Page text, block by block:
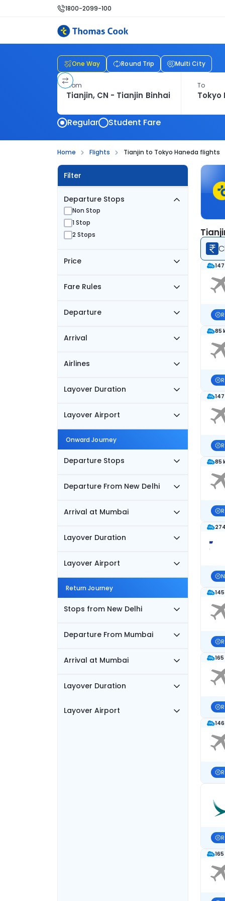
1800-2099-100
One Way Round Trip Multi City
From To
Regular Student Fare
Home Flights Tianjin to Tokyo Haneda flights
Filter
Departure Stops
Non Stop
1 Stop
2 Stops
Price
Fare Rules
Departure
Arrival
Airlines
Layover Duration
Layover Airport
Onward Journey
Departure Stops
Departure From New Delhi
Arrival at Mumbai
Layover Duration
Layover Airport
Return Journey
Stops from New Delhi
Departure From Mumbai
Arrival at Mumbai
Layover Duration
Layover Airport
85
85